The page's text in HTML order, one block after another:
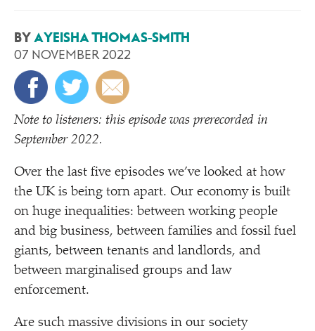
BY AYEISHA THOMAS-SMITH
07 NOVEMBER 2022
Note to listeners: this episode was prerecorded in
September 2022.
Over the last five episodes we’ve looked at how
the UK is being torn apart. Our economy is built
on huge inequalities: between working people
and big business, between families and fossil fuel
giants, between tenants and landlords, and
between marginalised groups and law
enforcement.
Are such massive divisions in our society